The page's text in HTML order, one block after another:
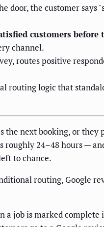
the customer says
customers before
channel.
routes positive
routing logic that
the next booking, or they
roughly 24–48 hours —
to chance.
routing, Google
a job is marked complete